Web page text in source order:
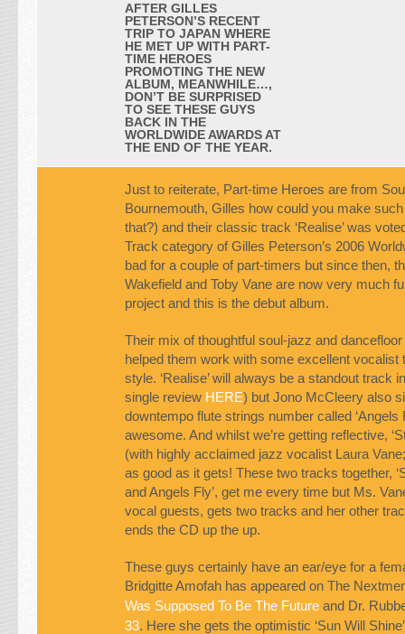
AFTER GILLES
PETERSON’S RECENT
TRIP TO JAPAN WHERE
HE MET UP WITH PART-
TIME HEROES
PROMOTING THE NEW
ALBUM, MEANWHILE…,
DON’T BE SURPRISED
TO SEE THESE GUYS
BACK IN THE
WORLDWIDE AWARDS AT
THE END OF THE YEAR.
Just to reiterate, Part-time Heroes are from
Bournemouth, Gilles how could you make
that?) and their classic track ‘Realise’ was
Track category of Gilles Peterson’s 2006
bad for a couple of part-timers but since then,
Wakefield and Toby Vane are now very much
project and this is the debut album.
Their mix of thoughtful soul-jazz and
helped them work with some excellent vocalist
style. ‘Realise’ will always be a standout track
single review HERE) but Jono McCleery also
downtempo flute strings number called ‘Angels
awesome. And whilst we’re getting reflective,
(with highly acclaimed jazz vocalist Laura
as good as it gets! These two tracks together,
and Angels Fly’, get me every time but Ms.
vocal guests, gets two tracks and her other
ends the CD up the up.
These guys certainly have an ear/eye for a
Bridgitte Amofah has appeared on The
Was Supposed To Be The Futureand Dr.
33. Here she gets the optimistic ‘Sun Will